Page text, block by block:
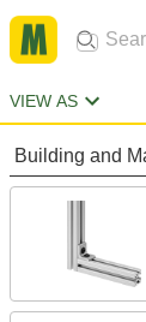
VIEW AS
Building and